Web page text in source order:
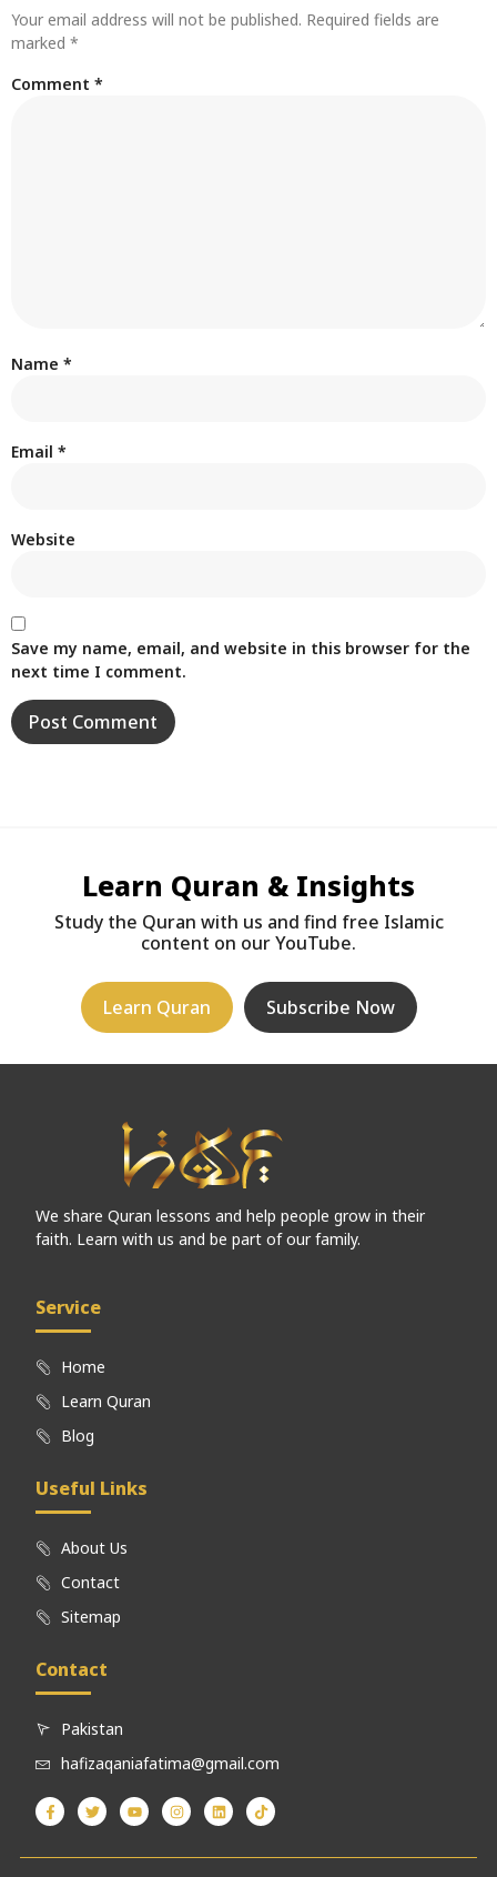
Your email address will not be published. Required fields are
marked *
Comment *
Name *
Email *
Website
Save my name, email, and website in this browser for the
next time I comment.
Learn Quran & Insights
Study the Quran with us and find free Islamic
content on our YouTube.
Learn Quran Subscribe Now
We share Quran lessons and help people grow in their
faith. Learn with us and be part of our family.
Service
Home
Learn Quran
Blog
Useful Links
About Us
Contact
Sitemap
Contact
Pakistan
hafizaqaniafatima@gmail.com